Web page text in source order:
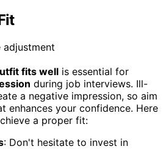
fits well is essential for
during job interviews. Ill-
a negative impression, so aim
enhances your confidence. Here
a proper fit:
: Don't hesitate to invest in